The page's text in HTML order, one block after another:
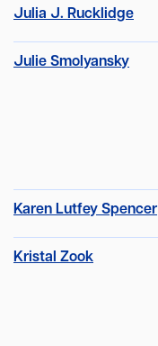
Julia J. Rucklidge
Julie Smolyansky
Karen Lutfey Spencer
Kristal Zook